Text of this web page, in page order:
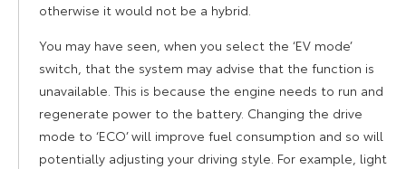
otherwise it would not be a hybrid.
You may have seen, when you select the ‘EV mode’
switch, that the system may advise that the function is
unavailable. This is because the engine needs to run and
regenerate power to the battery. Changing the drive
mode to ‘ECO’ will improve fuel consumption and so will
potentially adjusting your driving style. For example, light